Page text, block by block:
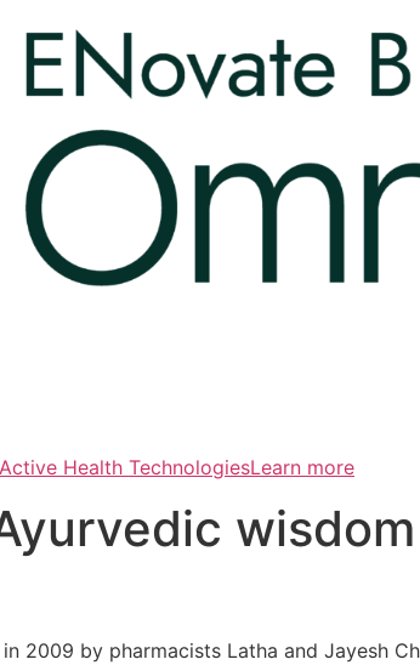
Health TechnologiesLearn more
2009 by pharmacists Latha and Jayesh